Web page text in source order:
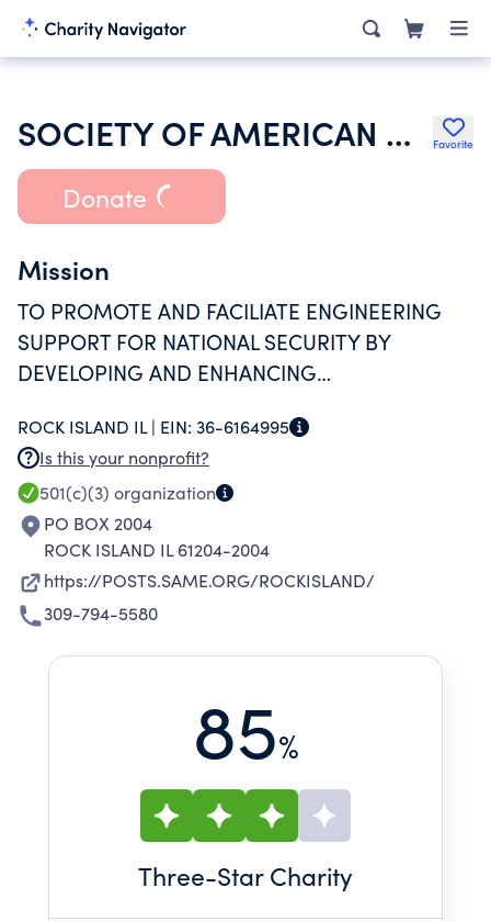
SOCIETY OF AMERICAN MILITARY ENGINEERS Favorite
Donate
Mission
TO PROMOTE AND FACILIATE ENGINEERING
SUPPORT FOR NATIONAL SECURITY BY
DEVELOPING AND ENHANCING
THE UNIFORMED SERVICES, PUBLIC AND
PRIVATE SECTOR ENGINEERS, AND RELATED
PROFESSIONALS.
ROCK ISLAND IL | EIN: 36-6164995
Is this your nonprofit?
501(c)(3) organization
PO BOX 2004
ROCK ISLAND IL 61204-2004
https://POSTS.SAME.ORG/ROCKISLAND/
309-794-5580
85%
Three-Star Charity